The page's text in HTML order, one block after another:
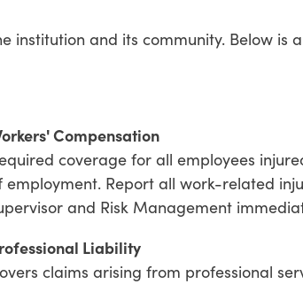
institution and its community. Below is
Compensation
coverage for all employees
employment. Report all work-related
and Risk Management
Liability
claims arising from professional